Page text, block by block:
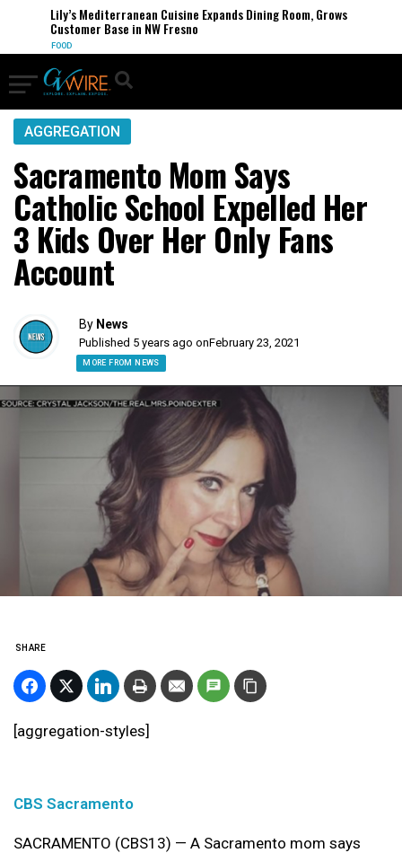
Lily’s Mediterranean Cuisine Expands Dining Room, Grows
Customer Base in NW Fresno
FOOD
AGGREGATION
Sacramento Mom Says
Catholic School Expelled Her
3 Kids Over Her Only Fans
Account
By News
Published 5 years ago onFebruary 23, 2021
MORE FROM NEWS
SHARE
[aggregation-styles]
CBS Sacramento
SACRAMENTO (CBS13) — A Sacramento mom says